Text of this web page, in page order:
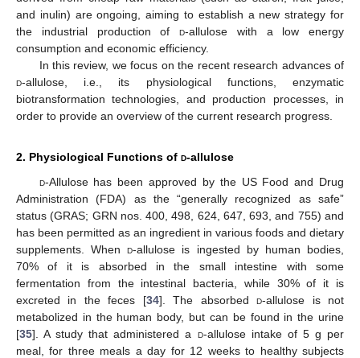
and inulin) are ongoing, aiming to establish a new strategy for
the industrial production of d-allulose with a low energy
consumption and economic efficiency.
In this review, we focus on the recent research advances of
d-allulose, i.e., its physiological functions, enzymatic
biotransformation technologies, and production processes, in
order to provide an overview of the current research progress.
2. Physiological Functions of d-allulose
d-Allulose has been approved by the US Food and Drug
Administration (FDA) as the “generally recognized as safe”
status (GRAS; GRN nos. 400, 498, 624, 647, 693, and 755) and
has been permitted as an ingredient in various foods and dietary
supplements. Whend-allulose is ingested by human bodies,
70% of it is absorbed in the small intestine with some
fermentation from the intestinal bacteria, while 30% of it is
excreted in the feces [34]. The absorbedd-allulose is not
metabolized in the human body, but can be found in the urine
[35]. A study that administered a d-allulose intake of 5 g per
meal, for three meals a day for 12 weeks to healthy subjects